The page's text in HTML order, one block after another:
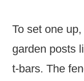
To set one
garden posts
t-bars. The